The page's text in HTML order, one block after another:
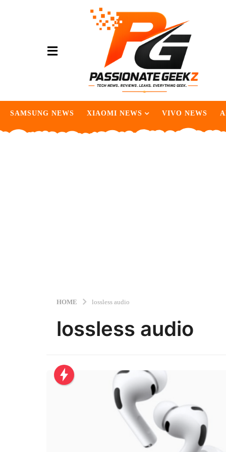
SAMSUNG NEWS XIAOMI NEWS VIVO NEWS
HOME lossless audio
lossless audio